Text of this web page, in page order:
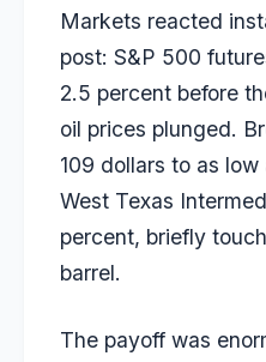
Markets reacted
post: S&P 500
2.5 percent before
oil prices plunged.
109 dollars to as
West Texas
percent, briefly
barrel.
The payoff was